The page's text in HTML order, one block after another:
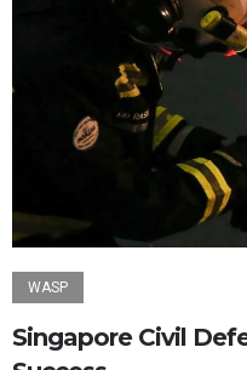
WASP
Singapore Civil